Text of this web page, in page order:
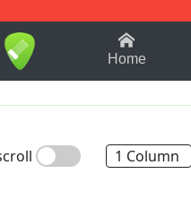
1-9 B
Home
1 Column